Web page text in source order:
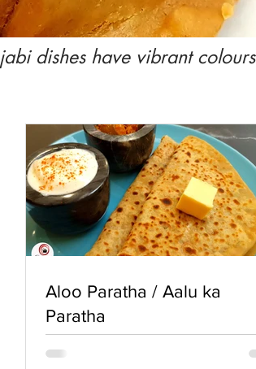
dishes have vibrant colours
Aloo Paratha / Aalu ka
Paratha